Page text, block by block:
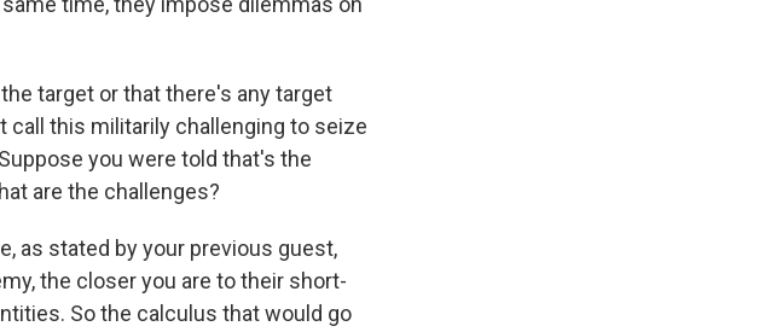
target or that there's any target
call this militarily challenging to seize
you were told that's the
are the challenges?
as stated by your previous guest,
the closer you are to their short-
So the calculus that would go